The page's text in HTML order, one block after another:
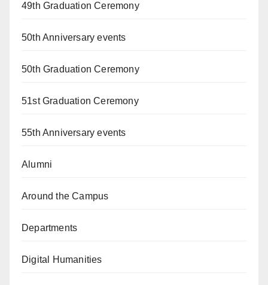
49th Graduation Ceremony
50th Anniversary events
50th Graduation Ceremony
51st Graduation Ceremony
55th Anniversary events
Alumni
Around the Campus
Departments
Digital Humanities